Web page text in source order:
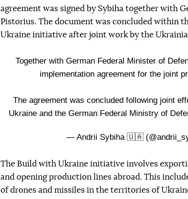
agreement was signed by Sybiha together with
Pistorius. The document was concluded within
Ukraine initiative after joint work by the
Together with German Federal Minister of
implementation agreement for the joint
The agreement was concluded following joint
Ukraine and the German Federal Ministry of
— Andrii Sybiha 🇺🇦
The Build with Ukraine initiative involves
and opening production lines abroad. This
of drones and missiles in the territories of